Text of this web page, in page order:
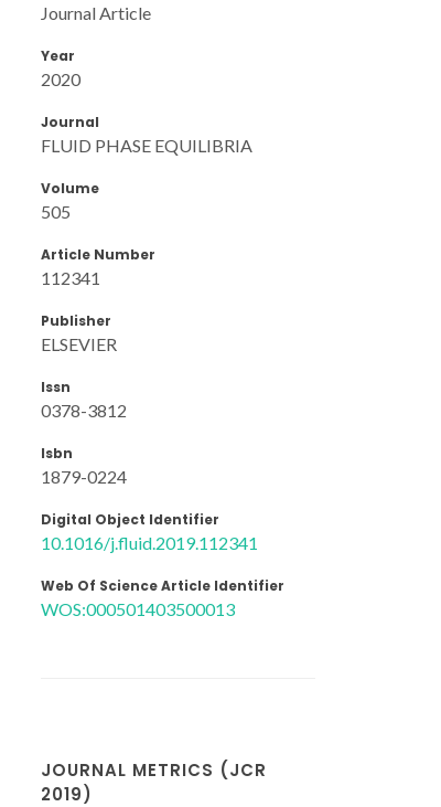
Journal Article
Year
2020
Journal
FLUID PHASE EQUILIBRIA
Volume
505
Article Number
112341
Publisher
ELSEVIER
Issn
0378-3812
Isbn
1879-0224
Digital Object Identifier
10.1016/j.fluid.2019.112341
Web Of Science Article Identifier
WOS:000501403500013
JOURNAL METRICS (JCR
2019)